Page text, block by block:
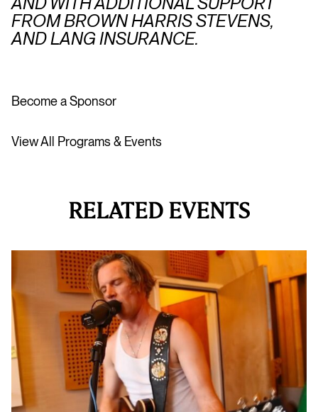
FROM BROWN HARRIS STEVENS,
AND LANG INSURANCE.
Become a Sponsor
View All Programs & Events
RELATED EVENTS